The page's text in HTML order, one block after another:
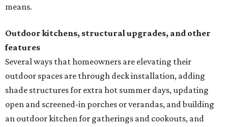
means.
Outdoor kitchens, structural upgrades, and other
features
Several ways that homeowners are elevating their
outdoor spaces are through deck installation, adding
shade structures for extra hot summer days, updating
open and screened-in porches or verandas, and building
an outdoor kitchen for gatherings and cookouts, and